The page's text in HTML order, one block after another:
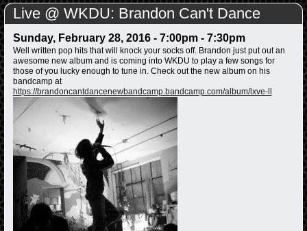
Live @ WKDU: Brandon Can't Dance
Sunday, February 28, 2016 - 7:00pm- 7:30pm
Well written pop hits that will knock your socks off. Brandon just put out an
awesome new album and is coming into WKDU to play a few songs for
those of you lucky enough to tune in. Check out the new album on his
bandcamp at
https://brandoncantdancenewbandcamp.bandcamp.com/album/lxve-ll